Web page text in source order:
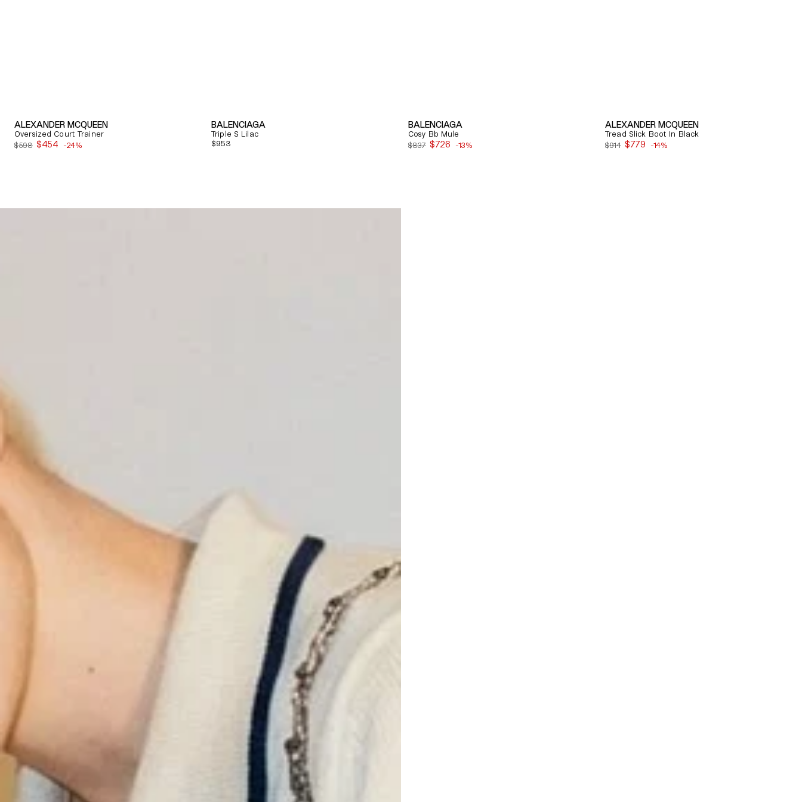
ALEXANDER MCQUEEN
Oversized Court Trainer
Sale
$454
$598 -24%
BALENCIAGA
Triple S Lilac
Regular
$953
BALENCIAGA
Cosy Bb Mule
Sale
$726
$837 -13%
ALEXANDER MCQUEEN
Tread Slick Boot In Black
Sale
$779
$914 -14%